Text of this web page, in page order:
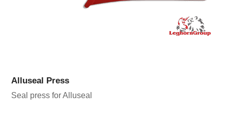
Alluseal Press
Seal press for Alluseal